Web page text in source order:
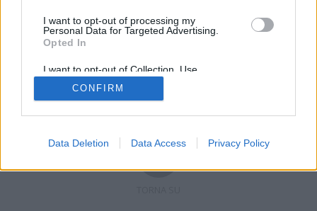
I want to opt-out of processing my
Personal Data for Targeted Advertising.
Opted In
I want to opt-out of Collection, Use,
Retention, Sale, and/or Sharing of my
Personal Data that Is Unrelated with the
Purposes for which it was collected.
CONFIRM
Data Deletion Data Access Privacy Policy
Copyright © 2019 - 2026 VerbanoNews.it. Tutti i diritti riservati
VerbanoNews è un marchio di Multimedia news soc coop.
P.IVA 02687380127, Via Confalonieri 5 - 21040 Castronno (VA)
Testata registrata n.10-19 del registro stampa di Varese in data 19/12/19
Direttore responsabile: Marco Giovannelli
Cookie-Privacy